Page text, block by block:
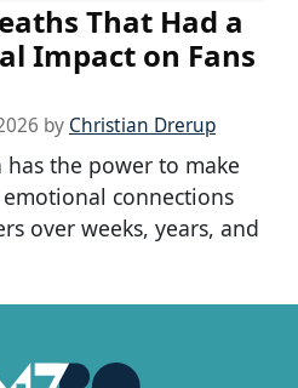
That Had a
Impact on Fans
by Christian Drerup
has the power to make
connections
over weeks, years, and